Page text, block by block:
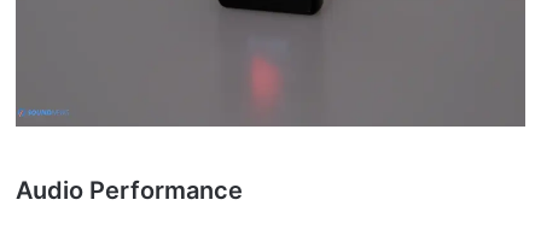
Audio Performance